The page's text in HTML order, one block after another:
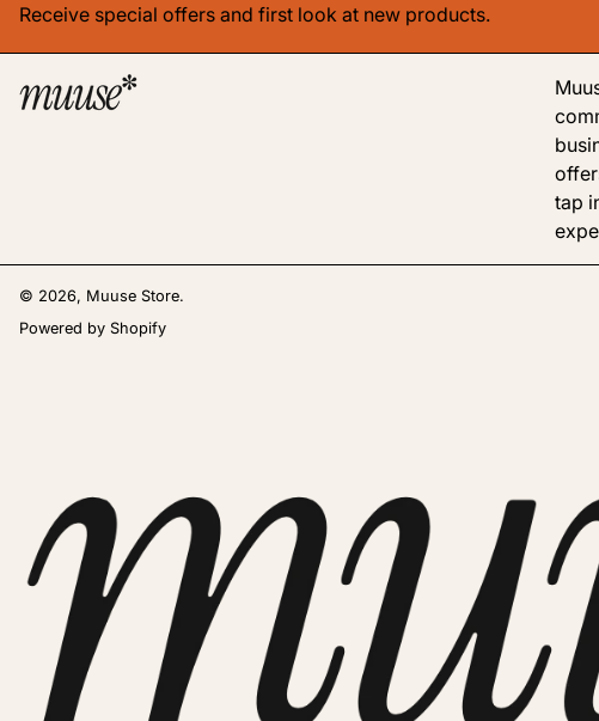
Receive special offers and first look at new products.
tap
© 2026, Muuse Store.
Powered by Shopify